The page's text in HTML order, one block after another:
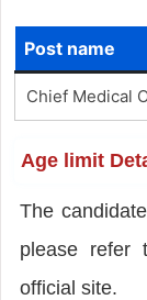
Post name
Chief Medical
Age limit
The
please refer
official site.